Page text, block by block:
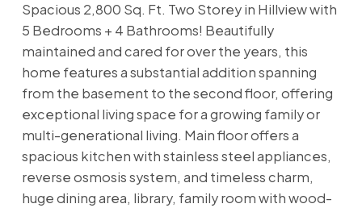
Spacious 2,800 Sq. Ft. Two Storey in Hillview with
5 Bedrooms + 4 Bathrooms! Beautifully
maintained and cared for over the years, this
home features a substantial addition spanning
from the basement to the second floor, offering
exceptional living space for a growing family or
multi-generational living. Main floor offers a
spacious kitchen with stainless steel appliances,
reverse osmosis system, and timeless charm,
huge dining area, library, family room with wood-